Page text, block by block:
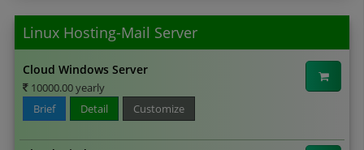
Linux Hosting-Mail Server
Cloud Windows Server
10000.00 yearly
Brief
Detail Customize